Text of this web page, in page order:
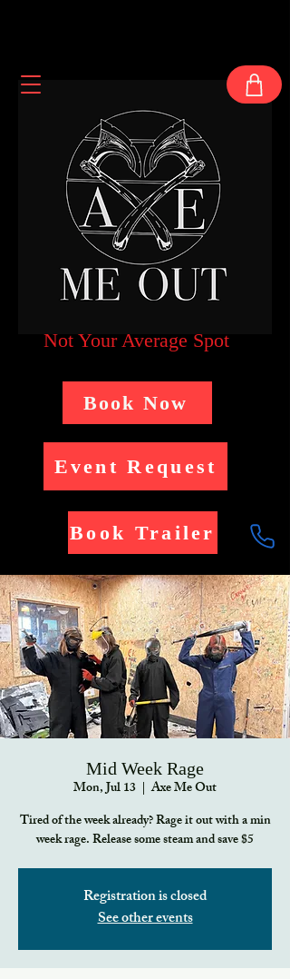
Not Your Average Spot
Book Now
Event Request
Book Trailer
Mid Week Rage
Mon, Jul 13
  |
Axe Me Out
Tired of the week already? Rage it out with a min
week rage. Release some steam and save $5
Registration is closed
See other events